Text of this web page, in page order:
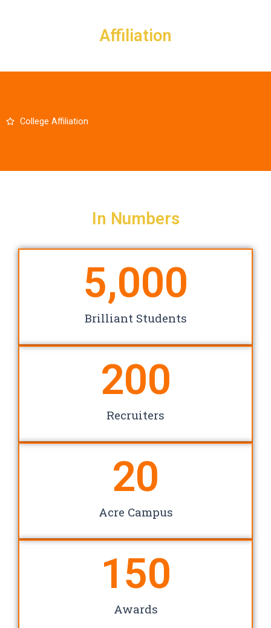
Affiliation
College Affiliation
In Numbers
Brilliant Students
5,000
Recruiters
200
Acre Campus
20
Awards
150